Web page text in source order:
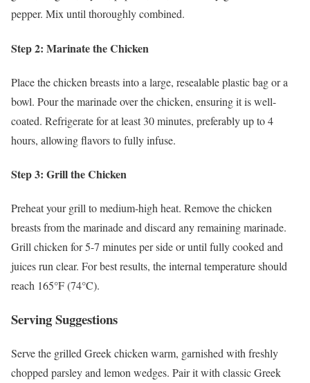
pepper. Mix until thoroughly combined.
Step 2: Marinate the Chicken
Place the chicken breasts into a large, resealable plastic bag or a
bowl. Pour the marinade over the chicken, ensuring it is well-
coated. Refrigerate for at least 30 minutes, preferably up to 4
hours, allowing flavors to fully infuse.
Step 3: Grill the Chicken
Preheat your grill to medium-high heat. Remove the chicken
breasts from the marinade and discard any remaining marinade.
Grill chicken for 5-7 minutes per side or until fully cooked and
juices run clear. For best results, the internal temperature should
reach 165°F (74°C).
Serving Suggestions
Serve the grilled Greek chicken warm, garnished with freshly
chopped parsley and lemon wedges. Pair it with classic Greek